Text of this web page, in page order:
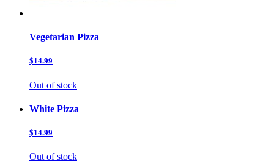
Vegetarian Pizza
$14.99
Out of stock
White Pizza
$14.99
Out of stock